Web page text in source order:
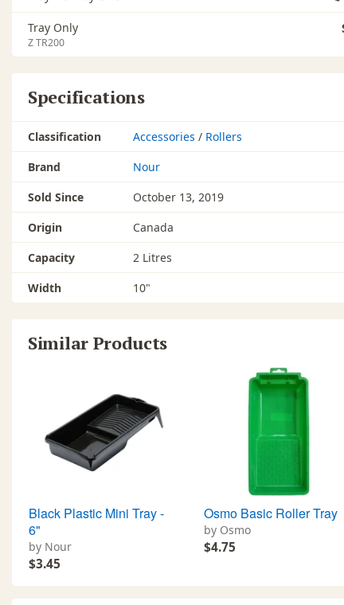
Tray Only
Z TR200
Specifications
Classification Accessories / Rollers
Brand
Nour
Sold Since
October 13, 2019
Origin
Canada
Capacity
2 Litres
Width
10"
Similar Products
Black Plastic Mini Tray -
6"
by Nour
$3.45
Osmo Basic Roller Tray
by Osmo
$4.75